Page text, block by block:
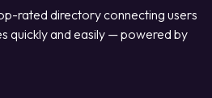
rated directory connecting users
quickly and easily — powered by